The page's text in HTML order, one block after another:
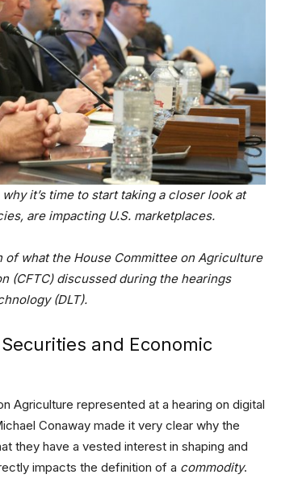
it’s time to start taking a closer look at
are impacting U.S. marketplaces.
what the House Committee on Agriculture
(CFTC) discussed during the hearings
(DLT).
and Economic
Agriculture represented at a hearing on digital
Conaway made it very clear why the
they have a vested interest in shaping and
impacts the definition of a commodity.